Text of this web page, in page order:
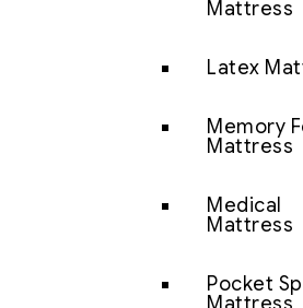
Mattress
Latex
Memory
Mattress
Medical
Mattress
Pocket